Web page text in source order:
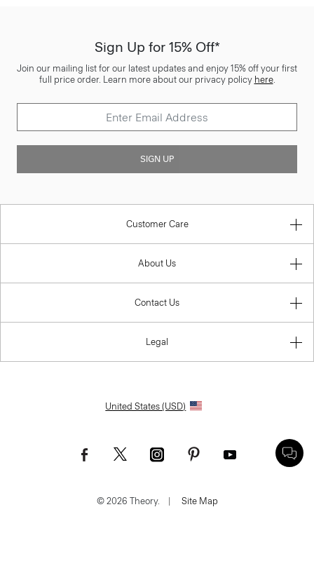
Sign Up for 15% Off*
Join our mailing list for our latest updates and enjoy 15% off your first
full price order. Learn more about our privacy policy here.
SIGN UP
Customer Care
About Us
Contact Us
Legal
United States (USD)
© 2026 Theory. Site Map